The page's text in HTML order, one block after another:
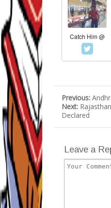
Catch Him @
Previous:
Next:
Declared
Leave a